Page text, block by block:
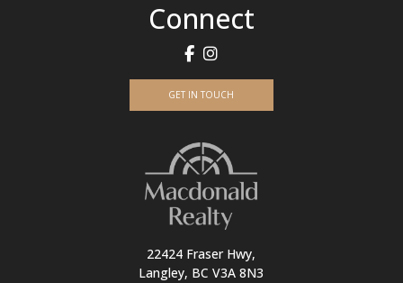
Connect
GET IN TOUCH
22424 Fraser Hwy,
Langley, BC V3A 8N3